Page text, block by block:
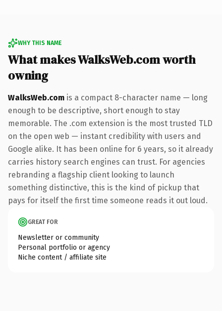
WHY THIS NAME
What makes WalksWeb.com worth
owning
WalksWeb.com is a compact 8-character name — long
enough to be descriptive, short enough to stay
memorable. The .com extension is the most trusted TLD
on the open web — instant credibility with users and
Google alike. It has been online for 6 years, so it already
carries history search engines can trust. For agencies
rebranding a flagship client looking to launch
something distinctive, this is the kind of pickup that
pays for itself the first time someone reads it out loud.
GREAT FOR
Newsletter or community
Personal portfolio or agency
Niche content / affiliate site